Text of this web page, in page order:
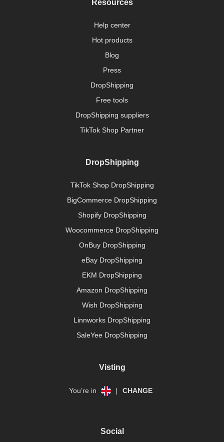
Resources
Help center
Hot products
Blog
Press
DropShipping
Free tools
DropShipping suppliers
TikTok Shop Partner
DropShipping
TikTok Shop DropShipping
BigCommerce DropShipping
Shopify DropShipping
Woocommerce DropShipping
OnBuy DropShipping
eBay DropShipping
EKM DropShipping
Amazon DropShipping
Wish DropShipping
Linnworks DropShipping
SaleYee DropShipping
Visting
You’re in | CHANGE
Social